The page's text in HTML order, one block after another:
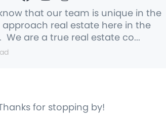
that our team is unique in the
real estate here in the
We are a true real estate co...
for stopping by!